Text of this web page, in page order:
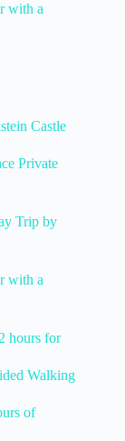
with a
Castle
Private
Trip by
with a
hours for
Walking
of